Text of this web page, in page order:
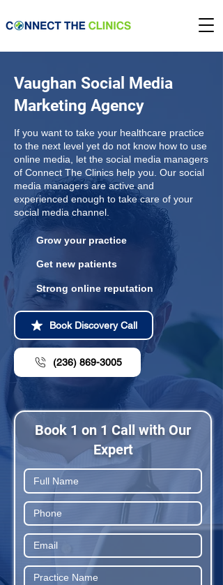
Vaughan Social Media
Marketing Agency
If you want to take your healthcare practice
to the next level yet do not know how to use
online media, let the social media managers
of Connect The Clinics help you. Our social
media managers are active and
experienced enough to take care of your
social media channel.
Grow your practice
Get new patients
Strong online reputation
Book Discovery Call
(236) 869-3005
Book 1 on 1 Call with Our
Expert